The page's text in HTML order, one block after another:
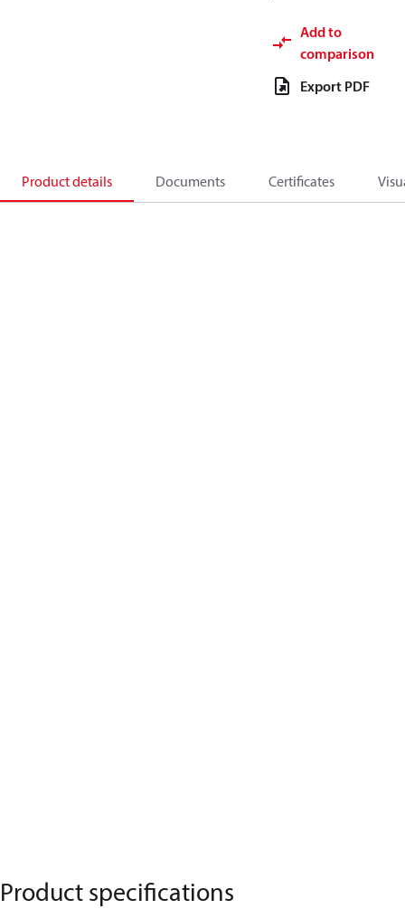
Add to
comparison
Export PDF
Product details Documents Certificates
Product specifications